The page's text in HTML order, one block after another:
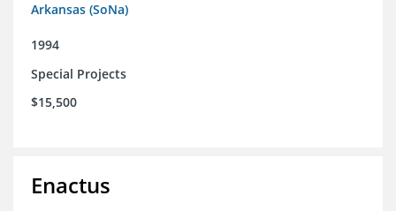
Arkansas (SoNa)
1994
Special Projects
$15,500
Enactus